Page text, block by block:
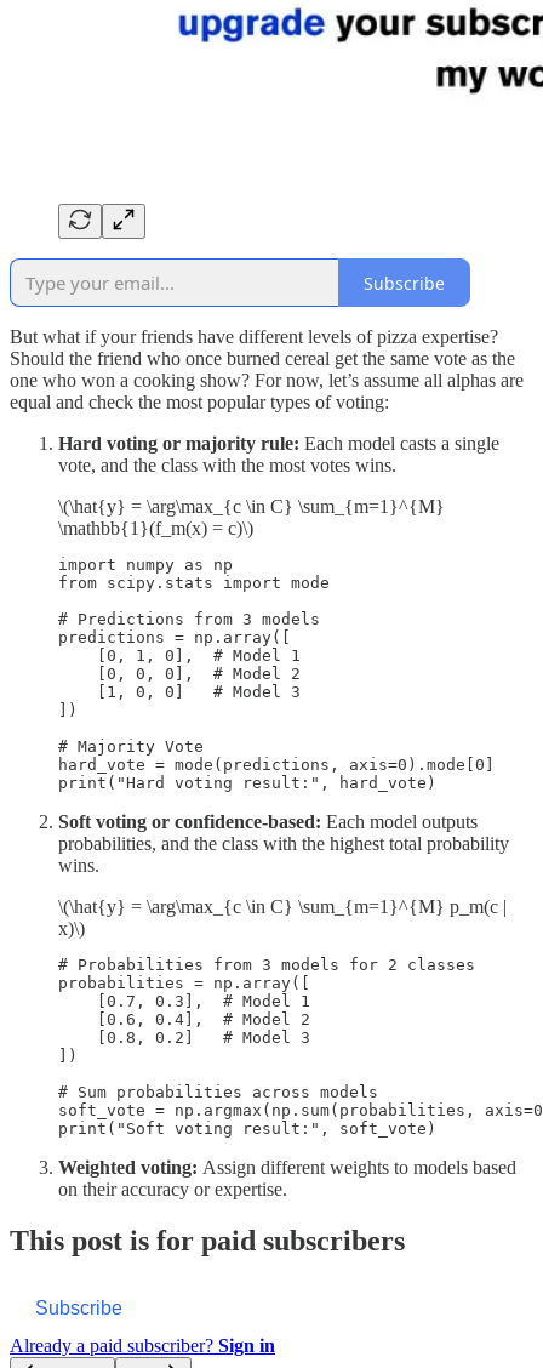
Subscribe
But what if your friends have different levels of pizza expertise?
Should the friend who once burned cereal get the same vote as the
one who won a cooking show? For now, let’s assume all alphas are
equal and check the most popular types of voting:
Hard voting or majority rule: Each model casts a single
vote, and the class with the most votes wins.
\(\hat{y} = \arg\max_{c \in C} \sum_{m=1}^{M}
\mathbb{1}(f_m(x) = c)\)
import numpy as np
from scipy.stats import mode
# Predictions from 3 models
predictions = np.array([
    [0, 1, 0],  # Model 1
    [0, 0, 0],  # Model 2
    [1, 0, 0]   # Model 3
])
# Majority Vote
hard_vote = mode(predictions, axis=0).mode[0]
print("Hard voting result:", hard_vote)
Soft voting or confidence-based: Each model outputs
probabilities, and the class with the highest total probability
wins.
\(\hat{y} = \arg\max_{c \in C} \sum_{m=1}^{M} p_m(c |
x)\)
# Probabilities from 3 models for 2 classes
probabilities = np.array([
    [0.7, 0.3],  # Model 1
    [0.6, 0.4],  # Model 2
    [0.8, 0.2]   # Model 3
])
# Sum probabilities across models
soft_vote = np.argmax(np.sum(probabilities,
Weighted voting: Assign different weights to models based
on their accuracy or expertise.
This post is for paid subscribers
Subscribe
Already a paid subscriber? Sign in